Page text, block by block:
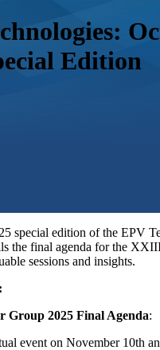
Edition
special edition of the EPV
the final agenda for the
sessions and insights.
Group 2025 Final Agenda:
event on November 10th